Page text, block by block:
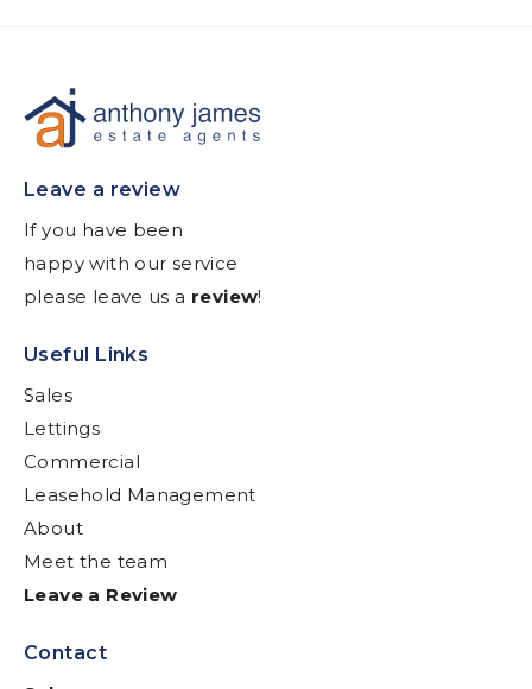
Leave a review
If you have been
happy with our service
please leave us a review!
Useful Links
Sales
Lettings
Commercial
Leasehold Management
About
Meet the team
Leave a Review
Contact